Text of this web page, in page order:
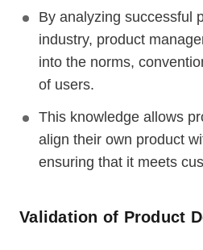
By analyzing successful
industry, product
into the norms,
of users.
This knowledge allows
align their own product
ensuring that it meets
Validation of Product